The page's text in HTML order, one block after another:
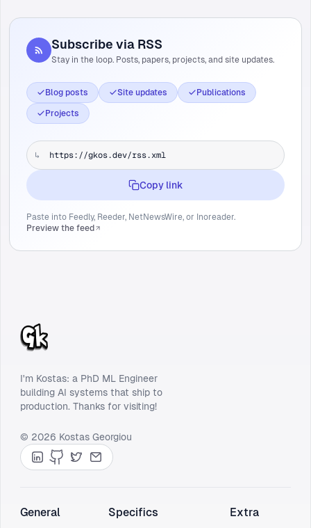
Subscribe via RSS
Stay in the loop. Posts, papers, projects, and site updates.
Blog posts Site updates Publications
Projects
↳
Copy link
Paste into Feedly, Reeder, NetNewsWire, or Inoreader.
Preview the feed
I'm Kostas: a PhD ML Engineer
building AI systems that ship to
production. Thanks for visiting!
© 2026 Kostas Georgiou
LinkedIn
GitHubTwitterContact
General Specifics Extra